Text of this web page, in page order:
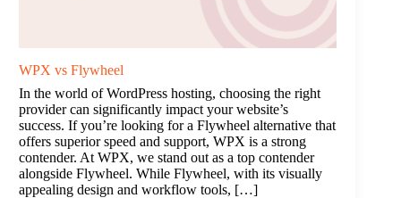
WPX vs Flywheel
In the world of WordPress hosting, choosing the right
provider can significantly impact your website’s
success. If you’re looking for a Flywheel alternative that
offers superior speed and support, WPX is a strong
contender. At WPX, we stand out as a top contender
alongside Flywheel. While Flywheel, with its visually
appealing design and workflow tools, […]